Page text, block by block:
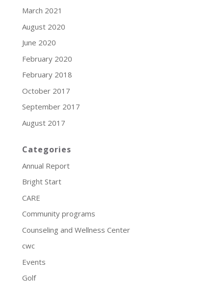
March 2021
August 2020
June 2020
February 2020
February 2018
October 2017
September 2017
August 2017
Categories
Annual Report
Bright Start
CARE
Community programs
Counseling and Wellness Center
cwc
Events
Golf